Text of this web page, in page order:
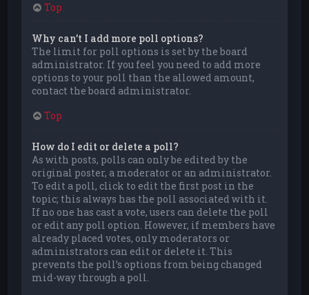
Top
Why can’t I add more poll options?
The limit for poll options is set by the board
administrator. If you feel you need to add more
options to your poll than the allowed amount,
contact the board administrator.
Top
How do I edit or delete a poll?
As with posts, polls can only be edited by the
original poster, a moderator or an administrator.
To edit a poll, click to edit the first post in the
topic; this always has the poll associated with it.
If no one has cast a vote, users can delete the poll
or edit any poll option. However, if members have
already placed votes, only moderators or
administrators can edit or delete it. This
prevents the poll’s options from being changed
mid-way through a poll.